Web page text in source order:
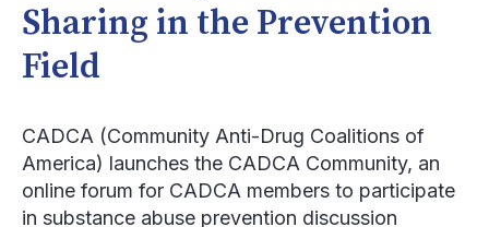
Sharing in the Prevention
Field
CADCA (Community Anti-Drug Coalitions of
America) launches the CADCA Community, an
online forum for CADCA members to participate
in substance abuse prevention discussion